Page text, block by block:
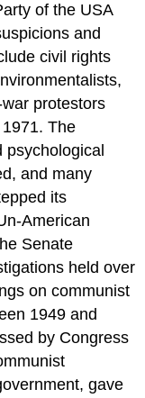
of the USA
and
civil rights
protestors
The
psychological
and many
its
American
Senate
held over
on communist
1949 and
by Congress
gave